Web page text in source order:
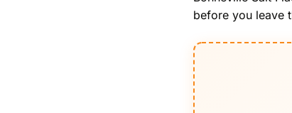
before you leave